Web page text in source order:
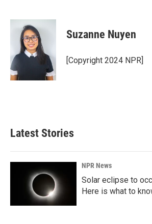
c
o
k
n
k
e
d
I
a
Suzanne Nuyen
[Copyright 2024 NPR]
Latest Stories
NPR News
Solar eclipse to
Here is what to